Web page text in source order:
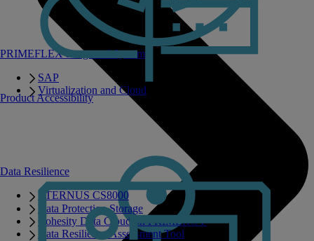
PRIMEFLEX Integrated Systems
SAP
Virtualization and Cloud
Data Resilience
ETERNUS CS8000
Data Protection Storage
Cohesity Data Cloud on PRIMERGY
Data Resilience Assessment Tool
Product Accessibility